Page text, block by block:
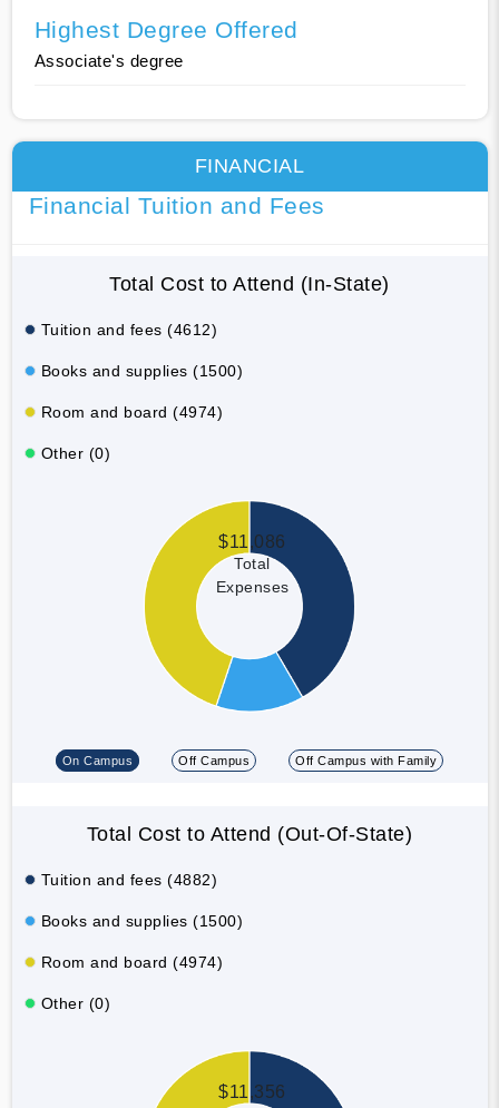
Highest Degree Offered
Associate's degree
FINANCIAL
Financial Tuition and Fees
Total Cost to Attend (In-State)
Tuition and fees (4612)
Books and supplies (1500)
Room and board (4974)
Other (0)
$11,086
Total
Expenses
On Campus Off Campus Off Campus with Family
Total Cost to Attend (Out-Of-State)
Tuition and fees (4882)
Books and supplies (1500)
Room and board (4974)
Other (0)
$11,356